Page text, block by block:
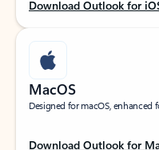
Download Outlook for
MacOS
Designed for macOS, enhanced
Download Outlook for